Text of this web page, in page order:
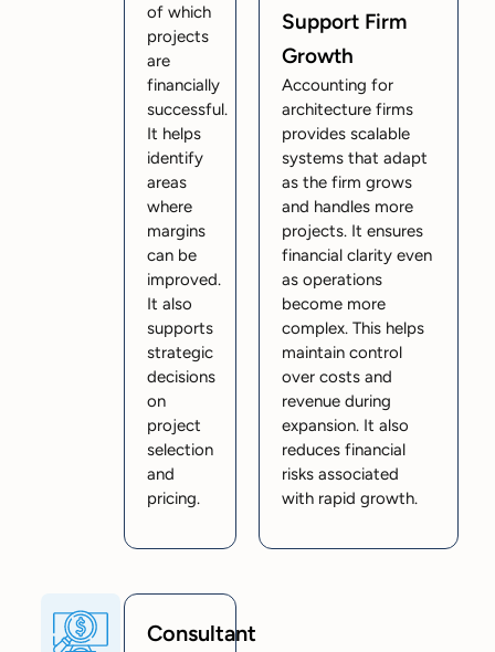
of which
projects
are
financially
successful.
It helps
identify
areas
where
margins
can be
improved.
It also
supports
strategic
decisions
on
project
selection
and
pricing.
Support Firm
Growth
Accounting for
architecture firms
provides scalable
systems that adapt
as the firm grows
and handles more
projects. It ensures
financial clarity even
as operations
become more
complex. This helps
maintain control
over costs and
revenue during
expansion. It also
reduces financial
risks associated
with rapid growth.
Consultant